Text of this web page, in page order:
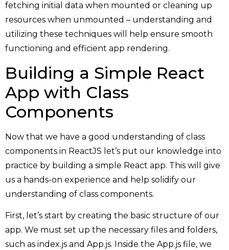
fetching initial data when mounted or cleaning up
resources when unmounted – understanding and
utilizing these techniques will help ensure smooth
functioning and efficient app rendering.
Building a Simple React
App with Class
Components
Now that we have a good understanding of class
components in ReactJS let’s put our knowledge into
practice by building a simple React app. This will give
us a hands-on experience and help solidify our
understanding of class components.
First, let’s start by creating the basic structure of our
app. We must set up the necessary files and folders,
such as index.js and App.js. Inside the App.js file, we